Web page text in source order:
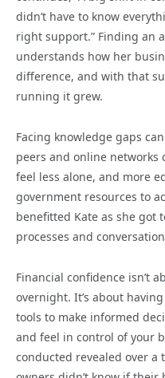
didn’t have to know
right support.” Finding an
understands how her
difference, and with that
running it grew.
Facing knowledge gaps
peers and online
feel less alone, and more
government resources to
benefitted Kate as she got
processes and
Financial confidence isn’t
overnight. It’s about
tools to make informed
and feel in control of your
conducted revealed over a